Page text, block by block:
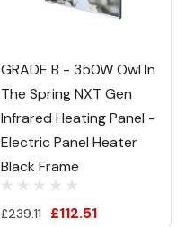
GRADE B - 350W Owl In
The Spring NXT Gen
Infrared Heating Panel -
Electric Panel Heater
Black Frame
£239.11 £112.51